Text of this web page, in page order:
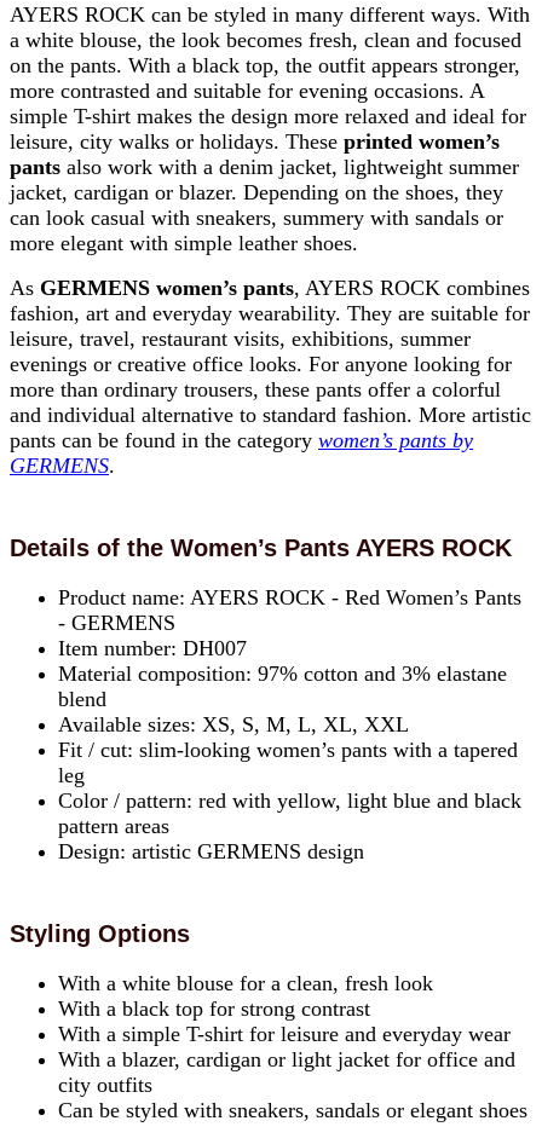
AYERS ROCK can be styled in many different ways. With
a white blouse, the look becomes fresh, clean and focused
on the pants. With a black top, the outfit appears stronger,
more contrasted and suitable for evening occasions. A
simple T-shirt makes the design more relaxed and ideal for
leisure, city walks or holidays. These printed women’s
pants also work with a denim jacket, lightweight summer
jacket, cardigan or blazer. Depending on the shoes, they
can look casual with sneakers, summery with sandals or
more elegant with simple leather shoes.
As GERMENS women’s pants, AYERS ROCK combines
fashion, art and everyday wearability. They are suitable for
leisure, travel, restaurant visits, exhibitions, summer
evenings or creative office looks. For anyone looking for
more than ordinary trousers, these pants offer a colorful
and individual alternative to standard fashion. More artistic
pants can be found in the category women’s pants by
GERMENS.
Details of the Women’s Pants AYERS ROCK
Product name: AYERS ROCK - Red Women’s Pants
- GERMENS
Item number: DH007
Material composition: 97% cotton and 3% elastane
blend
Available sizes: XS, S, M, L, XL, XXL
Fit / cut: slim-looking women’s pants with a tapered
leg
Color / pattern: red with yellow, light blue and black
pattern areas
Design: artistic GERMENS design
Styling Options
With a white blouse for a clean, fresh look
With a black top for strong contrast
With a simple T-shirt for leisure and everyday wear
With a blazer, cardigan or light jacket for office and
city outfits
Can be styled with sneakers, sandals or elegant shoes